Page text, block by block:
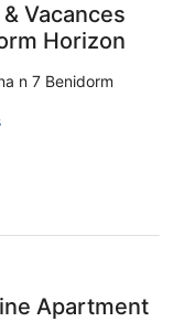
Vacances
Horizon
n 7 Benidorm
Apartment